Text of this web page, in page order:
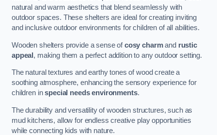
natural and warm aesthetics that blend seamlessly with
outdoor spaces. These shelters are ideal for creating inviting
and inclusive outdoor environments for children of all abilities.
Wooden shelters provide a sense ofcosy charmand rustic
appeal , making them a perfect addition to any outdoor setting.
The natural textures and earthy tones of wood create a
soothing atmosphere, enhancing the sensory experience for
children inspecial needs environments.
The durability and versatility of wooden structures, such as
mud kitchens, allow for endless creative play opportunities
while connecting kids with nature.